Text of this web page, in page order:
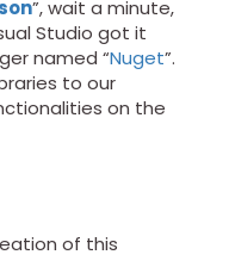
”, wait a minute,
Studio got it
named “Nuget”.
to our
on the
of this